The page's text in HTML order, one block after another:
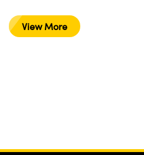
View More